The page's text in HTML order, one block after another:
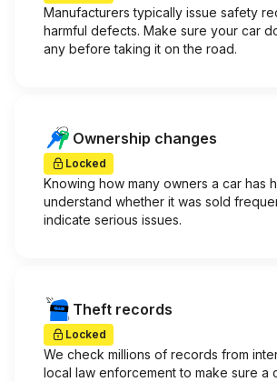
Manufacturers typically issue safety
harmful defects. Make sure your car
any before taking it on the road.
Ownership changes
Locked
Knowing how many owners a car has
understand whether it was sold
indicate serious issues.
Theft records
Locked
We check millions of records from
local law enforcement to make sure a